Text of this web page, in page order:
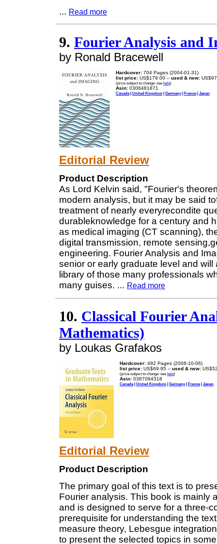
... Read more
9. Fourier Analysis and
by Ronald Bracewell
Hardcover: 704 Pages (2004-01-31)
list price: US$179.00 -- used & new:
(price subject to change: see help)
Asin: 0306481871
Canada| United Kingdom | Germany| France| Japan
Editorial Review
Product Description
As Lord Kelvin said, "Fourier's
modern analysis, but it may be said
treatment of nearly everyrecondite
durableknowledge for a century and
as medical imaging (CT scanning),
digital transmission, remote
engineering. Fourier Analysis and
senior or early graduate level and
library of those many professionals
many guises. ... Read more
10. Classical Fourier
Mathematics)
by Loukas Grafakos
Hardcover: 492 Pages (2008-10-06)
list price: US$69.95 -- used & new:
(price subject to change: see help)
Asin: 0387094318
Canada | United Kingdom | Germany| France| Japan
Editorial Review
Product Description
The primary goal of this text is to
Fourier analysis. This book is mainly
and is designed to serve for a three-
prerequisite for understanding the
measure theory, Lebesgue
to present the selected topics in